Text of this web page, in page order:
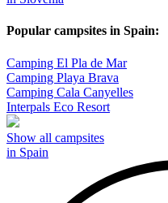
Popular campsites in Spain:
Camping El Pla de Mar
Camping Playa Brava
Camping Cala Canyelles
Interpals Eco Resort
Show all campsites
in Spain